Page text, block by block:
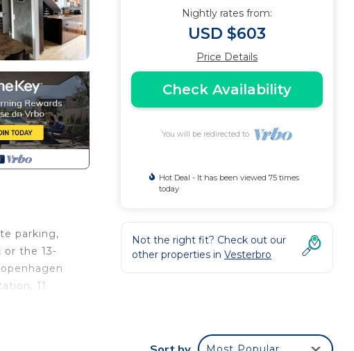
parking,
the 13-
11
Nightly rates from:
USD $603
Price Details
Check Availability
You will be redirected to
Hot Deal - It has been viewed 75 times
today
Not the right fit? Check out our
other properties in Vesterbro